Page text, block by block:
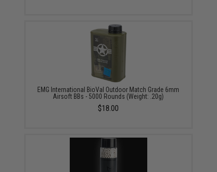
EMG International BioVal Outdoor Match Grade 6mm
Airsoft BBs - 5000 Rounds (Weight: .20g)
$18.00